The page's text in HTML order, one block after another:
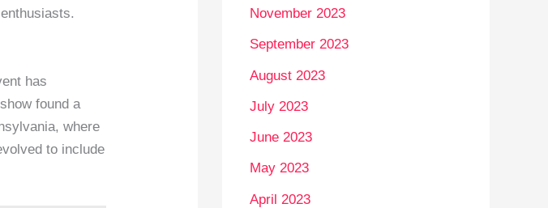
has
found a
where
to include
November 2023
September 2023
August 2023
July 2023
June 2023
May 2023
April 2023